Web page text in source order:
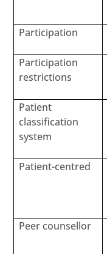
Participation
Participation
restrictions
Patient
classification
system
Patient-centred
Peer counsellor